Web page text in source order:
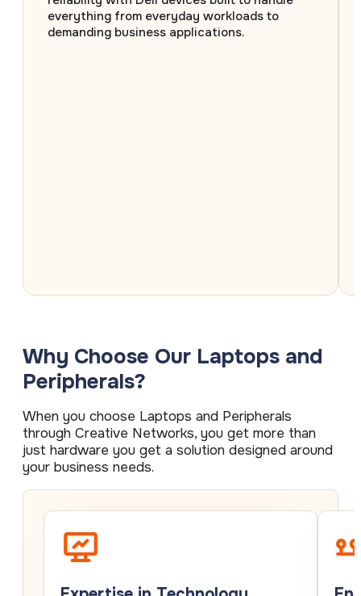
everything from everyday workloads to
demanding business applications.
Why Choose Our Laptops and
Peripherals?
When you choose Laptops and Peripherals
through Creative Networks, you get more than
just hardware you get a solution designed around
your business needs.